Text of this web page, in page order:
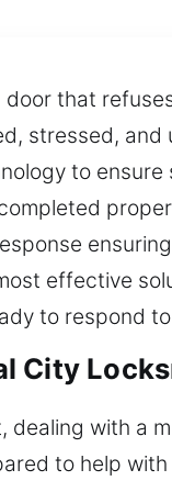
that
stressed,
to
effective
to respond
City
dealing with a
to help